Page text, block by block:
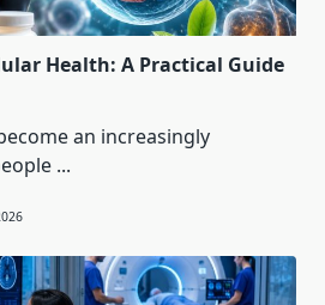
Health: A Practical Guide
an increasingly
...